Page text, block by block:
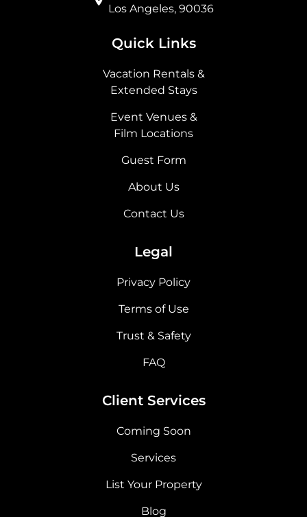
Los Angeles, 90036
Quick Links
Vacation Rentals &
Extended Stays
Event Venues &
Film Locations
Guest Form
About Us
Contact Us
Legal
Privacy Policy
Terms of Use
Trust & Safety
FAQ
Client Services
Coming Soon
Services
List Your Property
Blog